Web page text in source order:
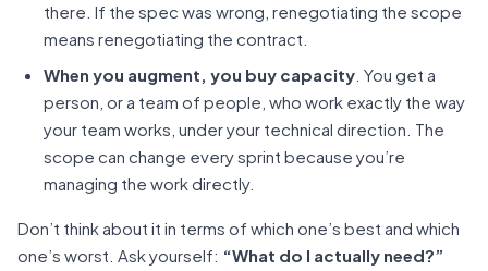
there. If the spec was wrong, renegotiating the scope
means renegotiating the contract.
When you augment, you buy capacity . You get a
person, or a team of people, who work exactly the way
your team works, under your technical direction. The
scope can change every sprint because you’re
managing the work directly.
Don’t think about it in terms of which one’s best and which
one’s worst. Ask yourself: “What do I actually need?”